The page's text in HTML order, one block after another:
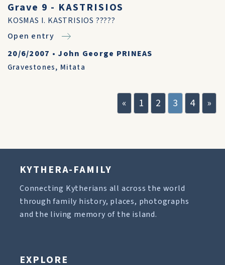
Grave 9 - KASTRISIOS
KOSMAS I. KASTRISIOS ?????
Open entry
20/6/2007 • John George PRINEAS
Gravestones, Mitata
« 1 2 3 4 »
KYTHERA-FAMILY
Connecting Kytherians all across the world
through family history, places, photographs
and the living memory of the island.
EXPLORE